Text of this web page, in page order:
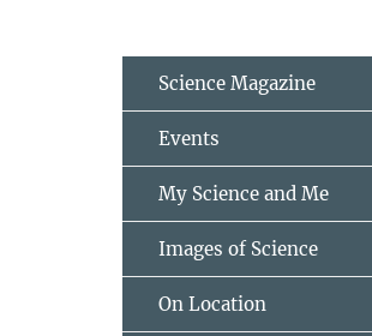
Science Magazine
Events
My Science and Me
Images of Science
On Location